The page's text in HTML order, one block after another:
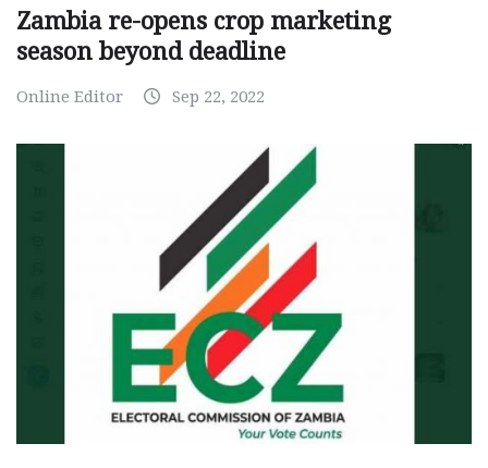
Zambia re-opens crop marketing
season beyond deadline
Online Editor Sep 22, 2022